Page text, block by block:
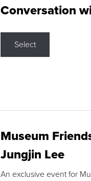
Conversation
Select
Museum
Jungjin Lee
An exclusive event for